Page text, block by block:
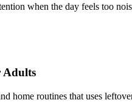
when the day feels too
Adults
home routines that uses